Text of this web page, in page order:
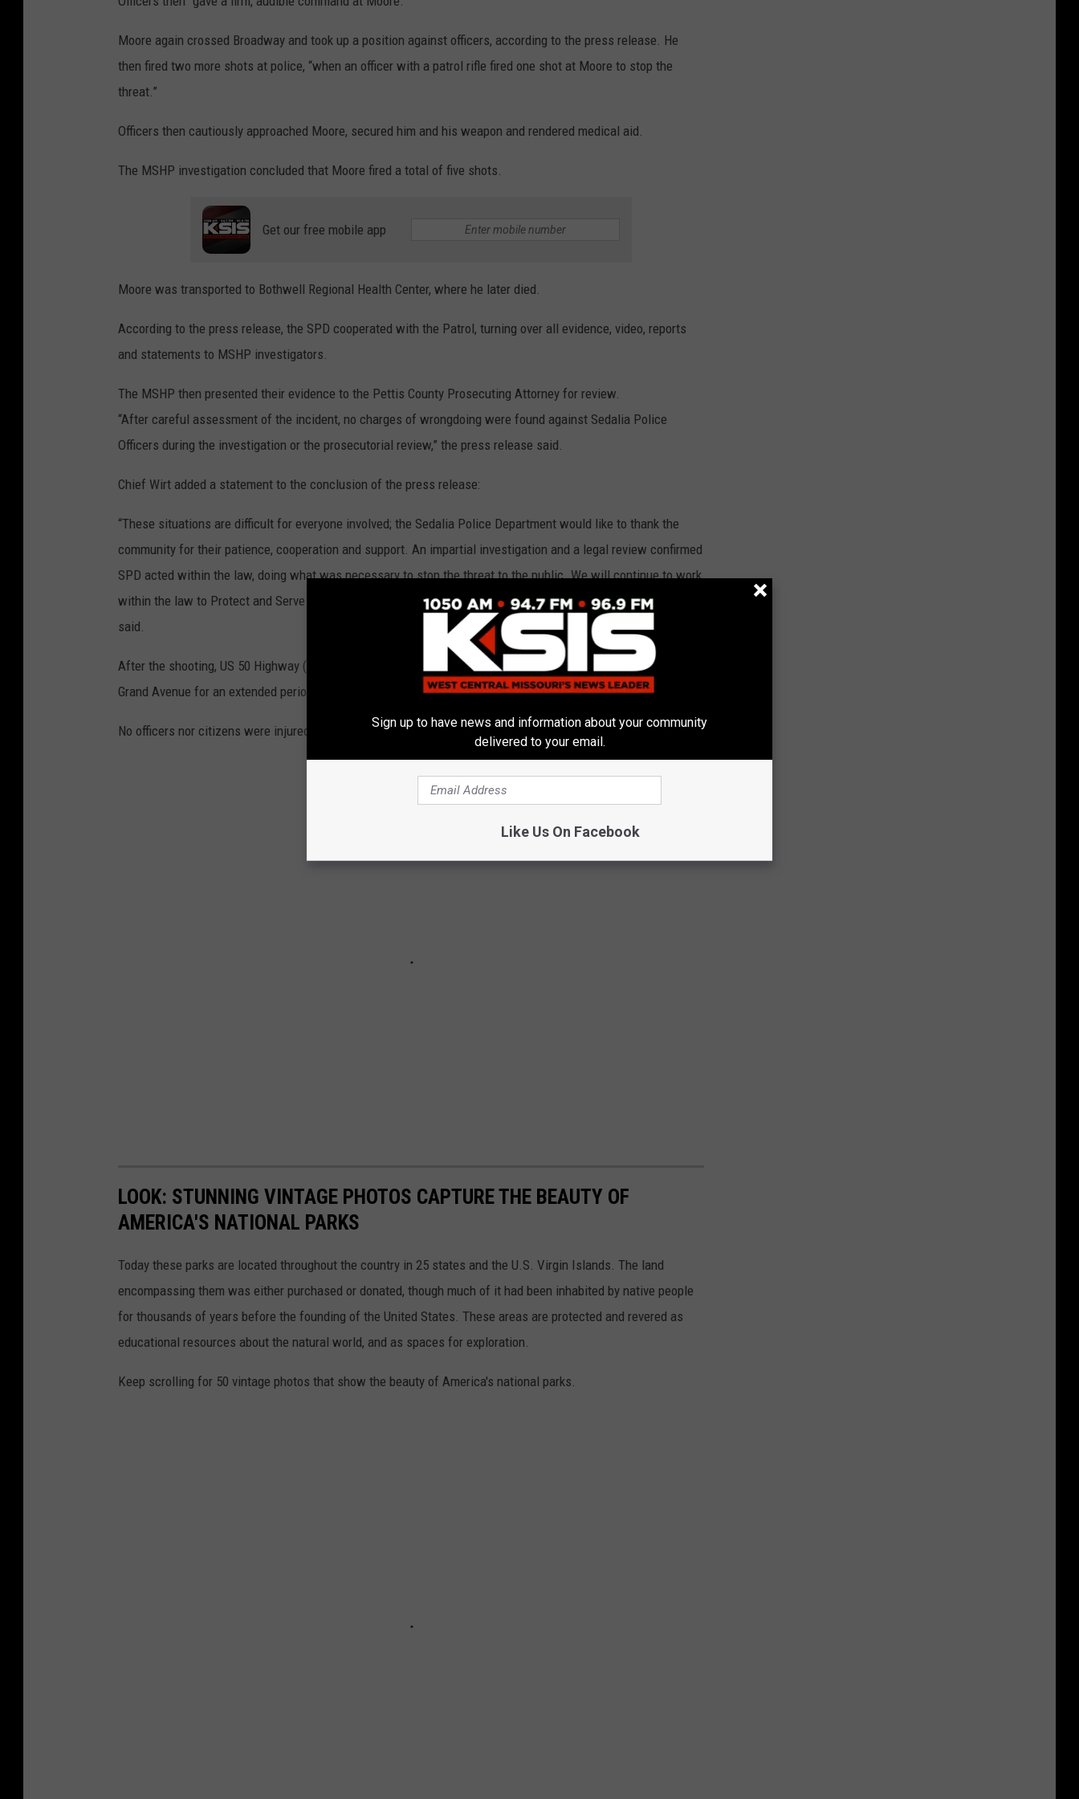
Moore again crossed Broadway and took up a position against officers, according to the press release. He
then fired two more shots at police, “when an officer with a patrol rifle fired one shot at Moore to stop the
threat.”
Officers then cautiously approached Moore, secured him and his weapon and rendered medical aid.
The MSHP investigation concluded that Moore fired a total of five shots.
Get our free mobile app
Moore was transported to Bothwell Regional Health Center, where he later died.
According to the press release, the SPD cooperated with the Patrol, turning over all evidence, video, reports
and statements to MSHP investigators.
The MSHP then presented their evidence to the Pettis County Prosecuting Attorney for review.
“After careful assessment of the incident, no charges of wrongdoing were found against Sedalia Police
Officers during the investigation or the prosecutorial review,” the press release said.
Chief Wirt added a statement to the conclusion of the press release:
“These situations are difficult for everyone involved; the Sedalia Police Department would like to thank the
community for their patience, cooperation and support. An impartial investigation and a legal review confirmed
SPD acted within the law, doing what was necessary to stop the threat to the public. We will continue to work
within the law to Protect and Serve the citizens of this community in the utmost professional manner,” Wirt
said.
After the shooting, US 50 Highway (Broadway) was closed to traffic between South Quincy Avenue and South
Grand Avenue for an extended period.
No officers nor citizens were injured during the incident, the Patrol said.
LOOK: STUNNING VINTAGE PHOTOS CAPTURE THE BEAUTY OF
AMERICA'S NATIONAL PARKS
Today these parks are located throughout the country in 25 states and the U.S. Virgin Islands. The land
encompassing them was either purchased or donated, though much of it had been inhabited by native people
for thousands of years before the founding of the United States. These areas are protected and revered as
educational resources about the natural world, and as spaces for exploration.
Keep scrolling for 50 vintage photos that show the beauty of America's national parks.
Sign up to have news and information about your community
delivered to your email.
Like Us On Facebook